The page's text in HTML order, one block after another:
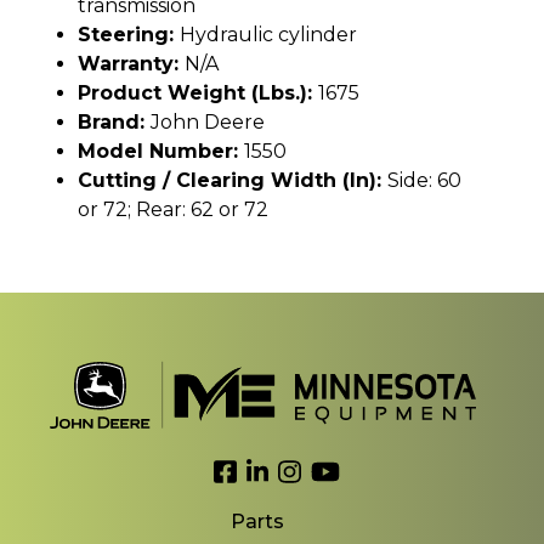
transmission
Steering: Hydraulic cylinder
Warranty: N/A
Product Weight (lbs.): 1675
Brand:John Deere
Model Number: 1550
Cutting / Clearing Width (In): Side: 60
or 72; Rear: 62 or 72
Link to Facebook
Link to LinkedIn
Link to Instagram
Link to YouTube
Parts